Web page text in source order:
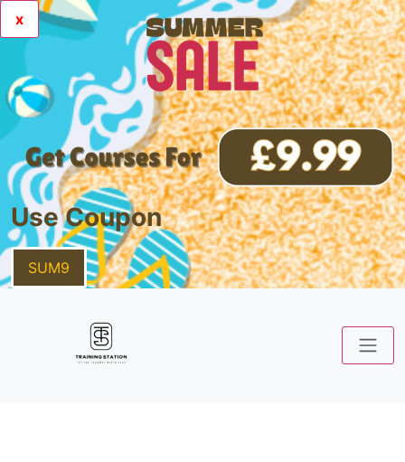
x
Use Coupon
SUM9